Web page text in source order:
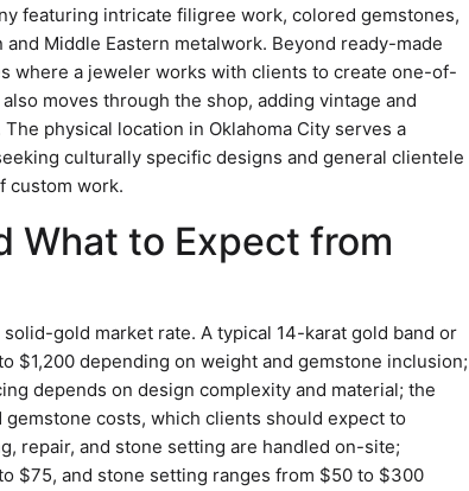
featuring intricate filigree work, colored gemstones,
Middle Eastern metalwork. Beyond ready-made
where a jeweler works with clients to create one-of-
moves through the shop, adding vintage and
physical location in Oklahoma City serves a
culturally specific designs and general clientele
custom work.
What to Expect from
gold market rate. A typical 14-karat gold band or
$1,200 depending on weight and gemstone inclusion;
depends on design complexity and material; the
costs, which clients should expect to
repair, and stone setting are handled on-site;
$75, and stone setting ranges from $50 to $300